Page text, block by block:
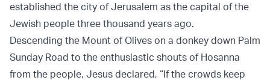
established the city of Jerusalem as the capital of the
Jewish people three thousand years ago.
Descending the Mount of Olives on a donkey down Palm
Sunday Road to the enthusiastic shouts of Hosanna
from the people, Jesus declared, “If the crowds keep